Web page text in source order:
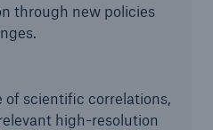
through new policies
scientific correlations,
high-resolution